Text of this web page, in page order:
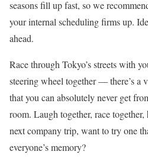
seasons fill up fast, so we
your internal scheduling firms up.
ahead.
Race through Tokyo’s streets with
steering wheel together — there’s a
that you can absolutely never get
room. Laugh together, race
next company trip, want to try one
everyone’s memory?